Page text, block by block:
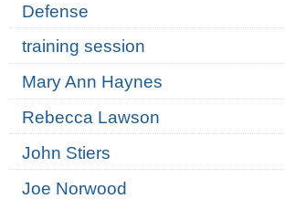
Defense
training session
Mary Ann Haynes
Rebecca Lawson
John Stiers
Joe Norwood